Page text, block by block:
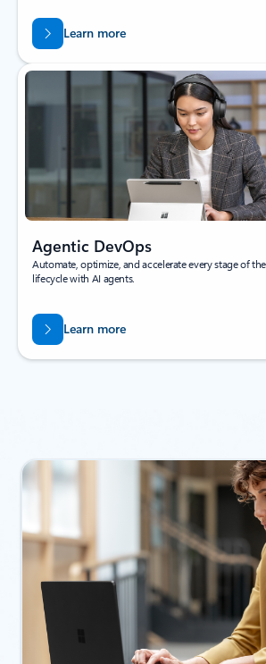
Learn more
Agentic DevOps
Automate, optimize, and accelerate every stage of
lifecycle with AI agents.
Learn more